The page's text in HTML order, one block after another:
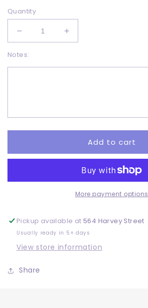
Quantity
Decrease
quantity
for
Merry
Increase
quantity
Merry
Notes:
Add to cart
More payment options
Pickup available at564 Harvey Street
Usually ready in 5+ days
View store information
Share